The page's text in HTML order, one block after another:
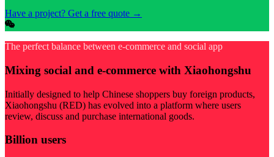
Have a project? Get a free quote →
The perfect balance between e-commerce and social app
Mixing social and e-commerce with Xiaohongshu
Initially designed to help Chinese shoppers buy foreign products,
Xiaohongshu (RED) has evolved into a platform where users
review, discuss and purchase international goods.
Billion users